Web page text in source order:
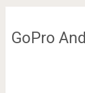
GoPro